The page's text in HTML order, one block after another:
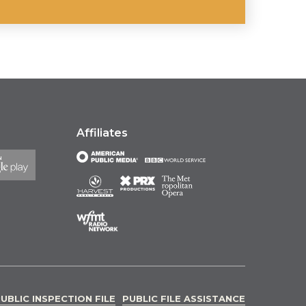
Affiliates
INSPECTION FILE PUBLIC FILE ASSISTANCE